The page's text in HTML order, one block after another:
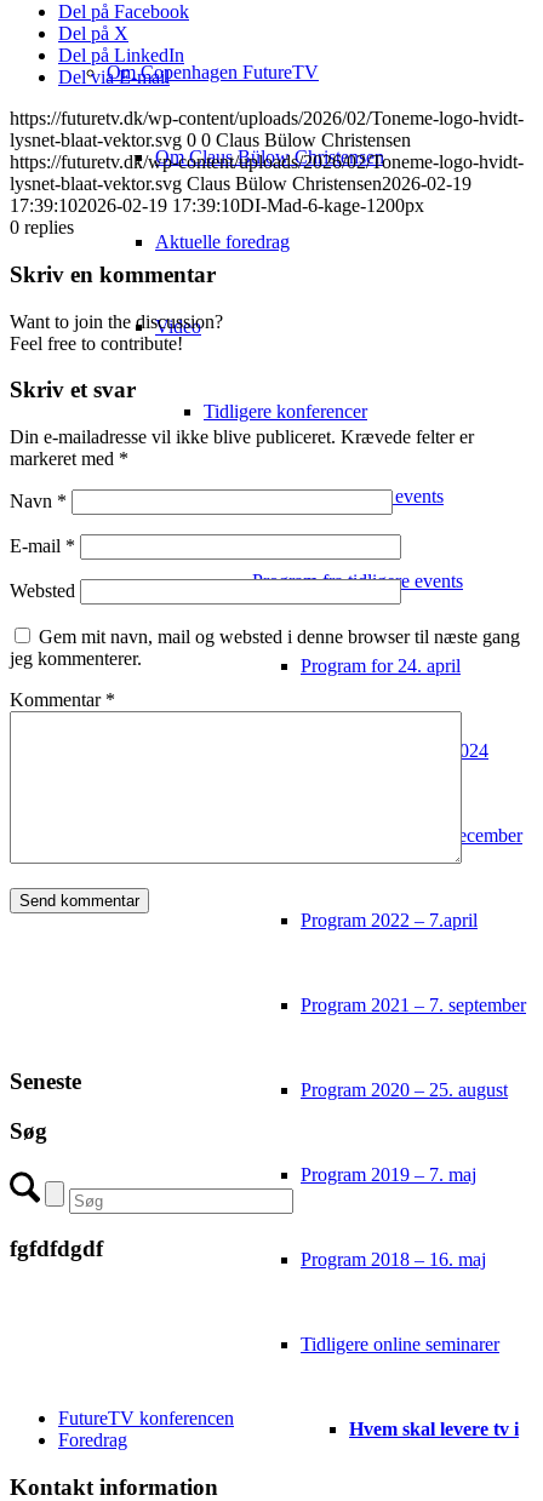
Om Copenhagen FutureTV
Om Claus Bülow Christensen
Aktuelle foredrag
Video
Tidligere konferencer
Video fra tidligere events
Program fra tidligere events
Program for 24. april
Deltagerliste 2024
Program 2022 – 7. december
Program 2022 – 7.april
Program 2021 – 7. september
Program 2020 – 25. august
Program 2019 – 7. maj
Program 2018 – 16. maj
Tidligere online seminarer
Hvem skal levere tv i
Del på Facebook
Del på X
Del på LinkedIn
Del via E-mail
https://futuretv.dk/wp-content/uploads/2026/02/Toneme-logo-hvidt-
lysnet-blaat-vektor.svg 0 0 Claus Bülow Christensen
https://futuretv.dk/wp-content/uploads/2026/02/Toneme-logo-hvidt-
lysnet-blaat-vektor.svg Claus Bülow Christensen2026-02-19
17:39:102026-02-19 17:39:10DI-Mad-6-kage-1200px
0 replies
Skriv en kommentar
Want to join the discussion?
Feel free to contribute!
Skriv et svar
Din e-mailadresse vil ikke blive publiceret. Krævede felter er
markeret med *
Navn *
E-mail *
Websted
Gem mit navn, mail og websted i denne browser til næste gang
jeg kommenterer.
Kommentar *
Seneste
Søg
fgfdfdgdf
FutureTV konferencen
Foredrag
Kontakt information